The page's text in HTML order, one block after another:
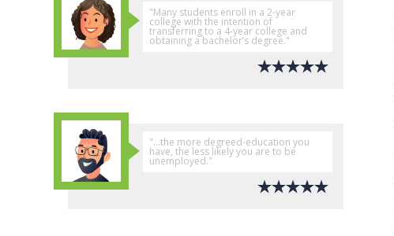
"Many students enroll in a 2-year
college with the intention of
transferring to a 4-year college and
obtaining a bachelor’s degree."
"...the more degreed-education you
have, the less likely you are to be
unemployed."